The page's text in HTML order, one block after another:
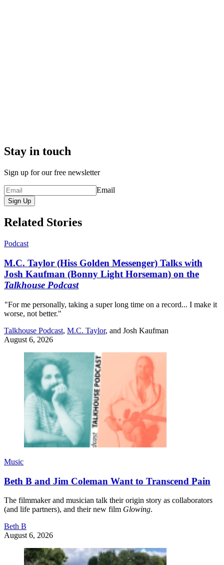
Stay in touch
Sign up for our free newsletter
Email
Sign Up
Related Stories
Podcast
M.C. Taylor (Hiss Golden Messenger) Talks with
Josh Kaufman (Bonny Light Horseman) on the
Talkhouse Podcast
"For me personally, taking a super long time on a record... I make it
worse, not better."
Talkhouse Podcast, M.C. Taylor, and Josh Kaufman
August 6, 2026
Music
Beth B and Jim Coleman Want to Transcend Pain
The filmmaker and musician talk their origin story as collaborators
(and life partners), and their new film Glowing.
Beth B
August 6, 2026